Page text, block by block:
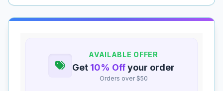
AVAILABLE OFFER
Get 10% Offyour order
Orders over $50